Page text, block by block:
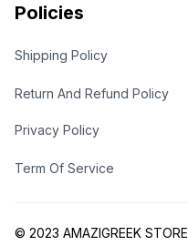
Policies
Shipping Policy
Return And Refund Policy
Privacy Policy
Term Of Service
© 2023 AMAZIGREEK STORE